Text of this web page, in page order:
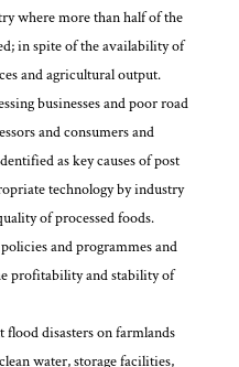
where more than half of the
in spite of the availability of
and agricultural output.
businesses and poor road
and consumers and
as key causes of post
technology by industry
of processed foods.
and programmes and
profitability and stability of
flood disasters on farmlands
water, storage facilities,